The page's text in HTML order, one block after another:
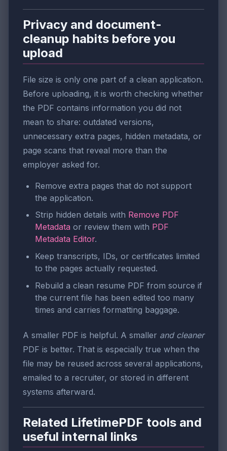
Privacy and document-
cleanup habits before you
upload
File size is only one part of a clean application.
Before uploading, it is worth checking whether
the PDF contains information you did not
mean to share: outdated versions,
unnecessary extra pages, hidden metadata, or
page scans that reveal more than the
employer asked for.
Remove extra pages that do not support
the application.
Strip hidden details with Remove PDF
Metadata or review them with PDF
Metadata Editor.
Keep transcripts, IDs, or certificates limited
to the pages actually requested.
Rebuild a clean resume PDF from source if
the current file has been edited too many
times and carries formatting baggage.
A smaller PDF is helpful. A smaller and cleaner
PDF is better. That is especially true when the
file may be reused across several applications,
emailed to a recruiter, or stored in different
systems afterward.
Related LifetimePDF tools and
useful internal links